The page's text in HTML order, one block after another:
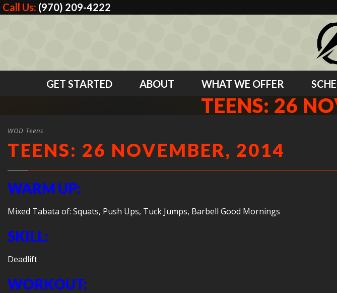
Call Us: (970) 209-4222
GET STARTED ABOUT WHAT WE OFFER
TEENS: 26
WOD Teens
TEENS: 26 NOVEMBER, 2014
WARM UP:
Mixed Tabata of: Squats, Push Ups, Tuck Jumps, Barbell Good Mornings
SKILL:
Deadlift
WORKOUT: